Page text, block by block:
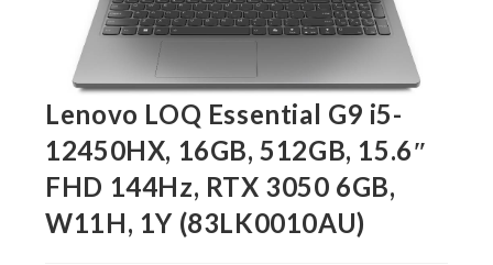
Lenovo LOQ Essential G9 i5-
12450HX, 16GB, 512GB, 15.6″
FHD 144Hz, RTX 3050 6GB,
W11H, 1Y (83LK0010AU)